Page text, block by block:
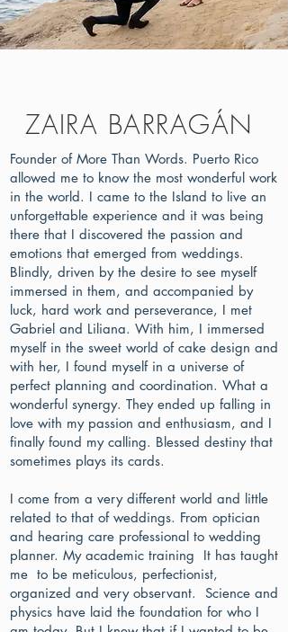
ZAIRA BARRAGÁN
Founder of More Than Words. Puerto Rico
allowed me to know the most wonderful work
in the world. I came to the Island to live an
unforgettable experience and it was being
there that I discovered the passion and
emotions that emerged from weddings.
Blindly, driven by the desire to see myself
immersed in them, and accompanied by
luck, hard work and perseverance, I met
Gabriel and Liliana. With him, I immersed
myself in the sweet world of cake design and
with her, I found myself in a universe of
perfect planning and coordination. What a
wonderful synergy. They ended up falling in
love with my passion and enthusiasm, and I
finally found my calling. Blessed destiny that
sometimes plays its cards.
I come from a very different world and little
related to that of weddings. From optician
and hearing care professional to wedding
planner. My academic training It has taught
me to be meticulous, perfectionist,
organized and very observant. Science and
physics have laid the foundation for who I